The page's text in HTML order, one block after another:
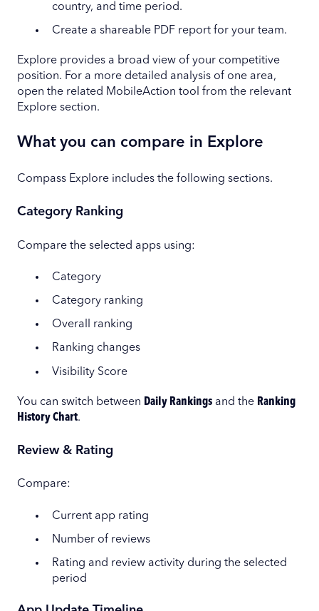
country, and time period.
Create a shareable PDF report for your team.
Explore provides a broad view of your competitive
position. For a more detailed analysis of one area,
open the related MobileAction tool from the relevant
Explore section.
What you can compare in Explore
Compass Explore includes the following sections.
Category Ranking
Compare the selected apps using:
Category
Category ranking
Overall ranking
Ranking changes
Visibility Score
You can switch between Daily Rankings and the Ranking
History Chart.
Review & Rating
Compare:
Current app rating
Number of reviews
Rating and review activity during the selected
period